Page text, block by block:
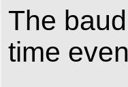
The
time